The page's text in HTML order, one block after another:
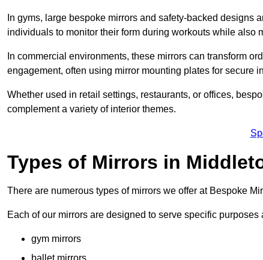
In gyms, large bespoke mirrors and safety-backed
individuals to monitor their form during workouts while also
In commercial environments, these mirrors can transform
engagement, often using mirror mounting plates for secure
Whether used in retail settings, restaurants, or offices,
complement a variety of interior themes.
Types of Mirrors in
There are numerous types of mirrors we offer at Bespoke
Each of our mirrors are designed to serve specific
gym mirrors